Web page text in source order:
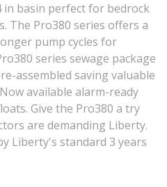
in basin perfect for bedrock
The Pro380 series offers a
pump cycles for
series sewage package
assembled saving valuable
available alarm-ready
Give the Pro380 a try
are demanding Liberty.
Liberty's standard 3 years